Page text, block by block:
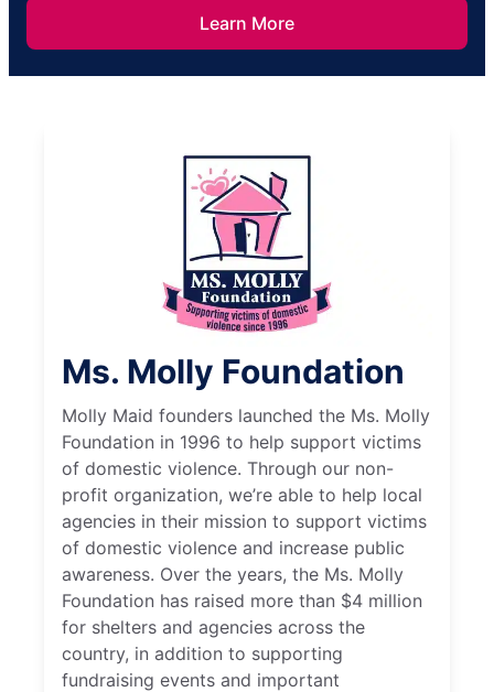
Learn More
Ms. Molly Foundation
Molly Maid founders launched the Ms. Molly
Foundation in 1996 to help support victims
of domestic violence. Through our non-
profit organization, we’re able to help local
agencies in their mission to support victims
of domestic violence and increase public
awareness. Over the years, the Ms. Molly
Foundation has raised more than $4 million
for shelters and agencies across the
country, in addition to supporting
fundraising events and important